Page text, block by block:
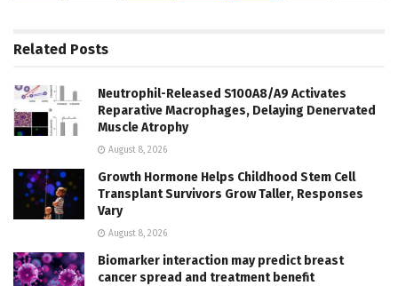
Related Posts
Neutrophil-Released S100A8/A9 Activates
Reparative Macrophages, Delaying Denervated
Muscle Atrophy
August 8, 2026
Growth Hormone Helps Childhood Stem Cell
Transplant Survivors Grow Taller, Responses
Vary
August 8, 2026
Biomarker interaction may predict breast
cancer spread and treatment benefit